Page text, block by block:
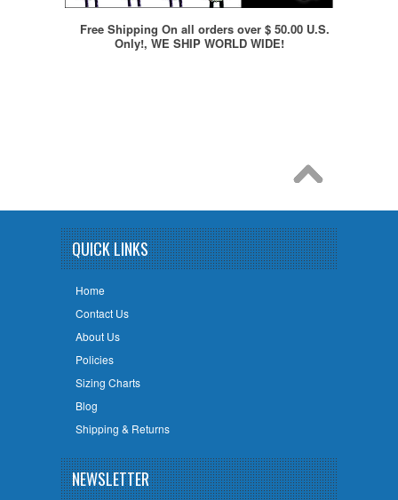
Free Shipping On all orders over $ 50.00 U.S.
Only!, WE SHIP WORLD WIDE!
QUICK LINKS
Home
Contact Us
About Us
Policies
Sizing Charts
Blog
Shipping & Returns
NEWSLETTER